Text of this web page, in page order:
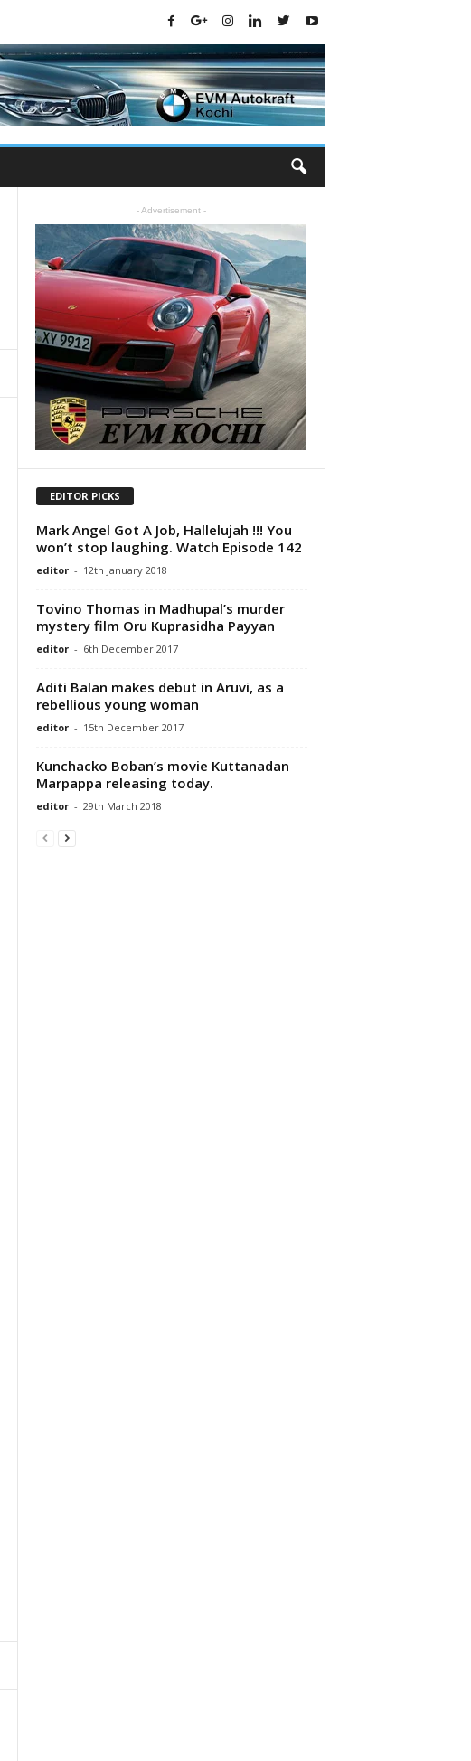
- Advertisement -
EDITOR PICKS
Mark Angel Got A Job, Hallelujah !!! You
won’t stop laughing. Watch Episode 142
editor - 12th January 2018
Tovino Thomas in Madhupal’s murder
mystery film Oru Kuprasidha Payyan
editor - 6th December 2017
Aditi Balan makes debut in Aruvi, as a
rebellious young woman
editor - 15th December 2017
Kunchacko Boban’s movie Kuttanadan
Marpappa releasing today.
editor - 29th March 2018